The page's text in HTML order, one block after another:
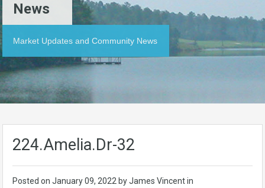
News
Market Updates and Community News
224.Amelia.Dr-32
Posted on January 09, 2022 by James Vincent in